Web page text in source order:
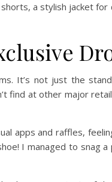
a stylish jacket
It’s not just the
find at other major
apps and raffles,
I managed to snag